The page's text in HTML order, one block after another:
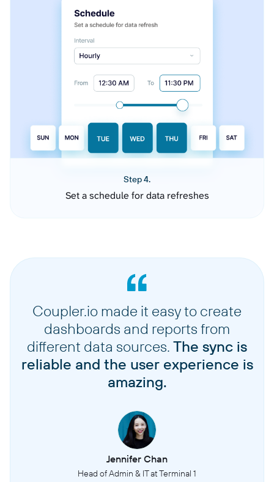
Step 4.
Set a schedule for data refreshes
Coupler.io made it easy to create
dashboards and reports from
different data sources. The sync is
reliable and the user experience is
amazing.
Jennifer Chan
Head of Admin & IT at Terminal 1